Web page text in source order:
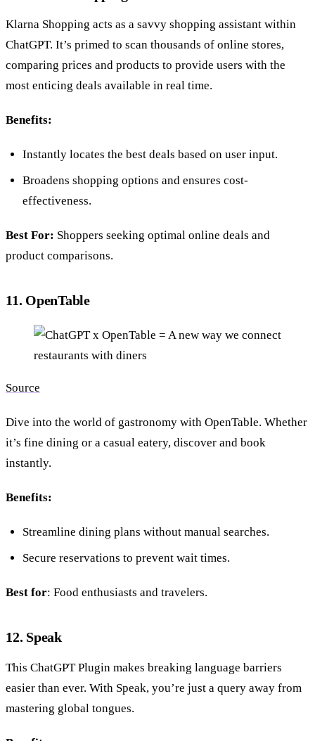
Klarna Shopping acts as a savvy shopping assistant within
ChatGPT. It’s primed to scan thousands of online stores,
comparing prices and products to provide users with the
most enticing deals available in real time.
Benefits:
Instantly locates the best deals based on user input.
Broadens shopping options and ensures cost-
effectiveness.
Best For: Shoppers seeking optimal online deals and
product comparisons.
11. OpenTable
Source
Dive into the world of gastronomy with OpenTable. Whether
it’s fine dining or a casual eatery, discover and book
instantly.
Benefits:
Streamline dining plans without manual searches.
Secure reservations to prevent wait times.
Best for: Food enthusiasts and travelers.
12. Speak
This ChatGPT Plugin makes breaking language barriers
easier than ever. With Speak, you’re just a query away from
mastering global tongues.